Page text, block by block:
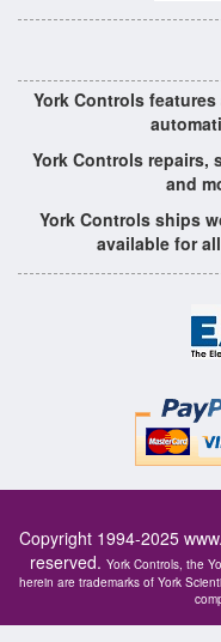
York Controls
York Controls repairs,
and
York Controls ships
available for
Copyright 1994-2025
reserved. York Controls, the
herein are trademarks of York